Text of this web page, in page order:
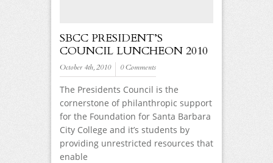
SBCC PRESIDENT’S
COUNCIL LUNCHEON 2010
October 4th, 2010 0 Comments
The Presidents Council is the
cornerstone of philanthropic support
for the Foundation for Santa Barbara
City College and it’s students by
providing unrestricted resources that
enable